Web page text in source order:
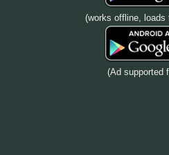
(works offline, loads
(Ad supported